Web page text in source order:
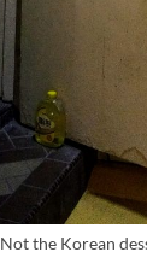
Not the Korean